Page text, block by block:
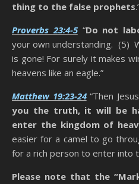
thing to the false prophets
Proverbs 23:4-5“Do not
your own understanding. (5)
is gone! For surely it makes
heavens like an eagle.”
Matthew 19:23-24“Then
you the truth, it will be
enter the kingdom of
easier for a camel to go
for a rich person to enter into
Please note that the